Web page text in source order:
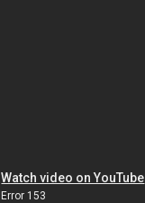
Watch video on YouTube
Error 153